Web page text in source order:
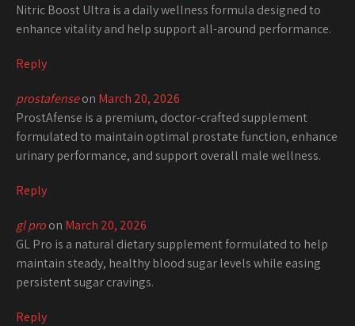
Nitric Boost Ultra is a daily wellness formula designed to
enhance vitality and help support all-around performance.
Reply
prostafenseon March 20, 2026
ProstAfense is a premium, doctor-crafted supplement
formulated to maintain optimal prostate function, enhance
urinary performance, and support overall male wellness.
Reply
gl proon March 20, 2026
GL Pro is a natural dietary supplement formulated to help
maintain steady, healthy blood sugar levels while easing
persistent sugar cravings.
Reply